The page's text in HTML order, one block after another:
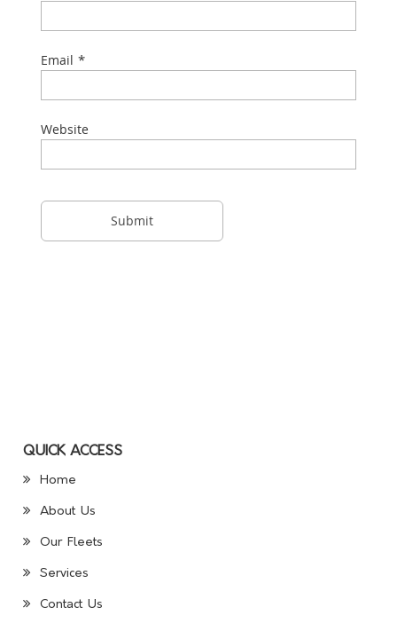
Email *
Website
QUICK ACCESS
Home
About Us
Our Fleets
Services
Contact Us